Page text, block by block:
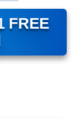
FREE